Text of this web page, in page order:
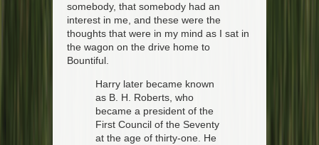
somebody, that somebody had an
interest in me, and these were the
thoughts that were in my mind as I sat in
the wagon on the drive home to
Bountiful.
Harry later became known
as B. H. Roberts, who
became a president of the
First Council of the Seventy
at the age of thirty-one. He